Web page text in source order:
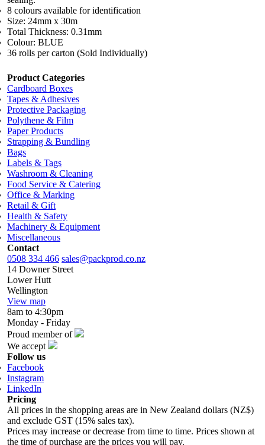
8 colours available for identification
Size: 24mm x 30m
Total Thickness: 0.31mm
Colour: BLUE
36 rolls per carton (Sold Individually)
Product Categories
Cardboard Boxes
Tapes & Adhesives
Protective Packaging
Polythene & Film
Paper Products
Strapping & Bundling
Bags
Labels & Tags
Washroom & Cleaning
Food Service & Catering
Office & Marking
Retail & Gift
Health & Safety
Machinery & Equipment
Miscellaneous
Contact
0508 334 466 sales@packprod.co.nz
14 Downer Street
Lower Hutt
Wellington
View map
8am to 4:30pm
Monday - Friday
Proud member of
We accept
Follow us
Facebook
Instagram
LinkedIn
Pricing
All prices in the shopping areas are in New Zealand dollars (NZ$)
and exclude GST (15% sales tax).
Prices may increase or decrease from time to time. Prices shown at
the time of purchase are the prices you will pay.